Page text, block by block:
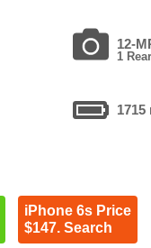
12-
1
1715
iPhone 6s Price
$147. Search